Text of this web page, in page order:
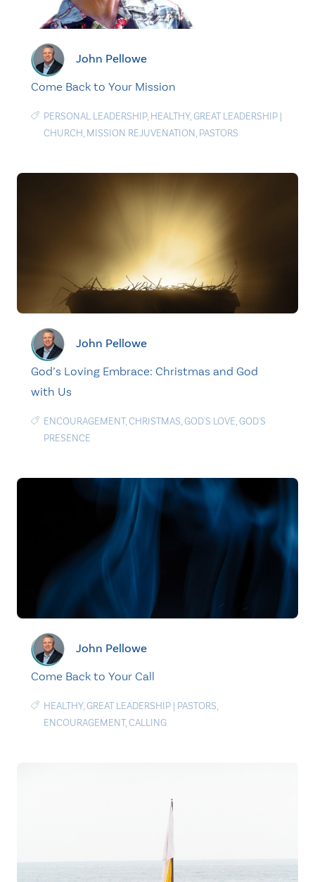
John Pellowe
Come Back to Your Mission
PERSONAL LEADERSHIP, HEALTHY,GREAT LEADERSHIP |
CHURCH, MISSION REJUVENATION, PASTORS
John Pellowe
God’s Loving Embrace: Christmas and God
with Us
ENCOURAGEMENT,CHRISTMAS,GOD'S LOVE,GOD'S
PRESENCE
John Pellowe
Come Back to Your Call
HEALTHY,GREAT LEADERSHIP | PASTORS,
ENCOURAGEMENT,CALLING